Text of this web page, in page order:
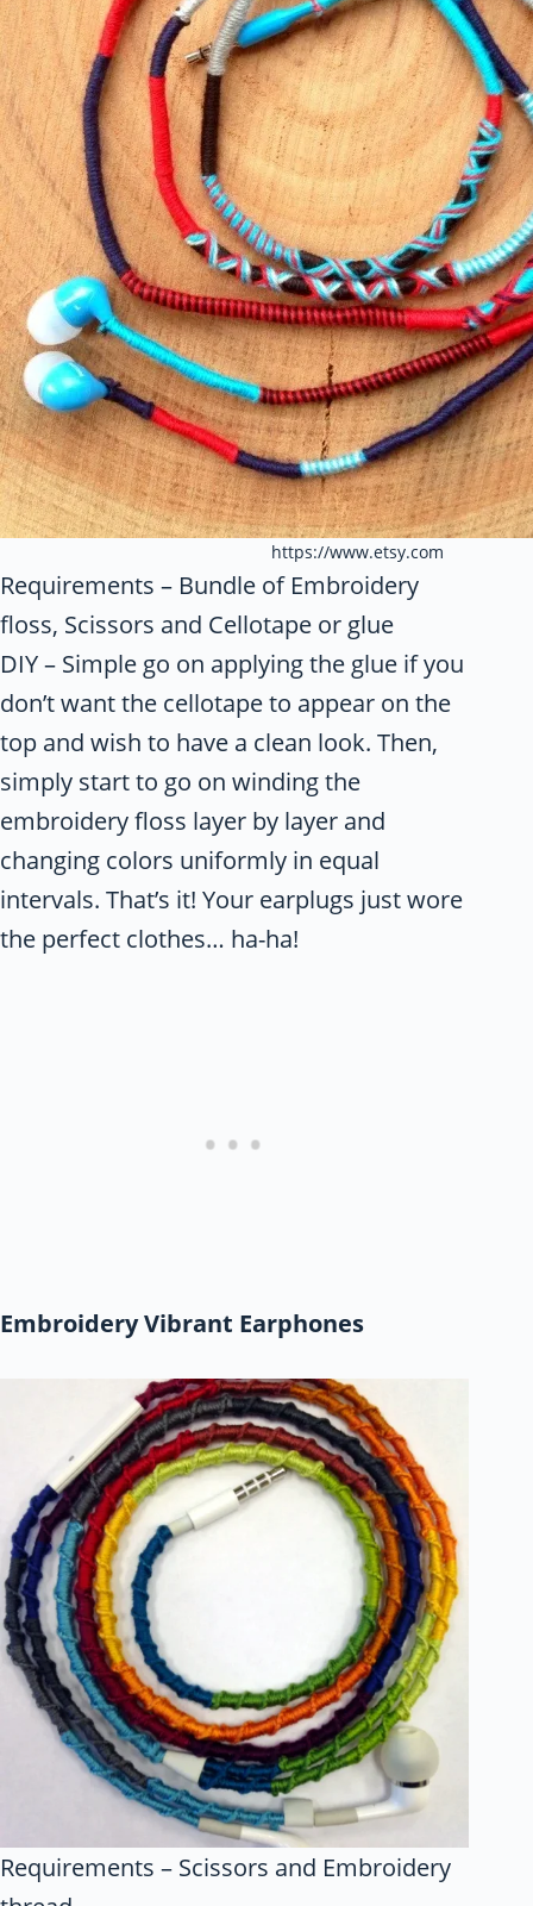
https://www.etsy.com
Requirements – Bundle of Embroidery
floss, Scissors and Cellotape or glue
DIY – Simple go on applying the glue if you
don’t want the cellotape to appear on the
top and wish to have a clean look. Then,
simply start to go on winding the
embroidery floss layer by layer and
changing colors uniformly in equal
intervals. That’s it! Your earplugs just wore
the perfect clothes… ha-ha!
Embroidery Vibrant Earphones
Requirements – Scissors and Embroidery